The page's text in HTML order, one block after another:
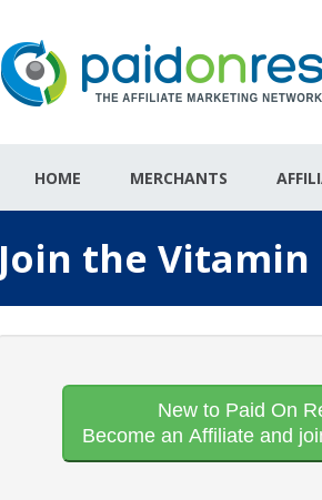
HOME MERCHANTS
Join the
New to Paid On
Become an Affiliate and